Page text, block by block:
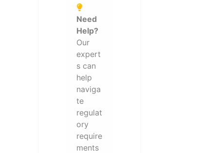
Need
Help?
Our
expert
s can
help
naviga
te
regulat
ory
require
ments